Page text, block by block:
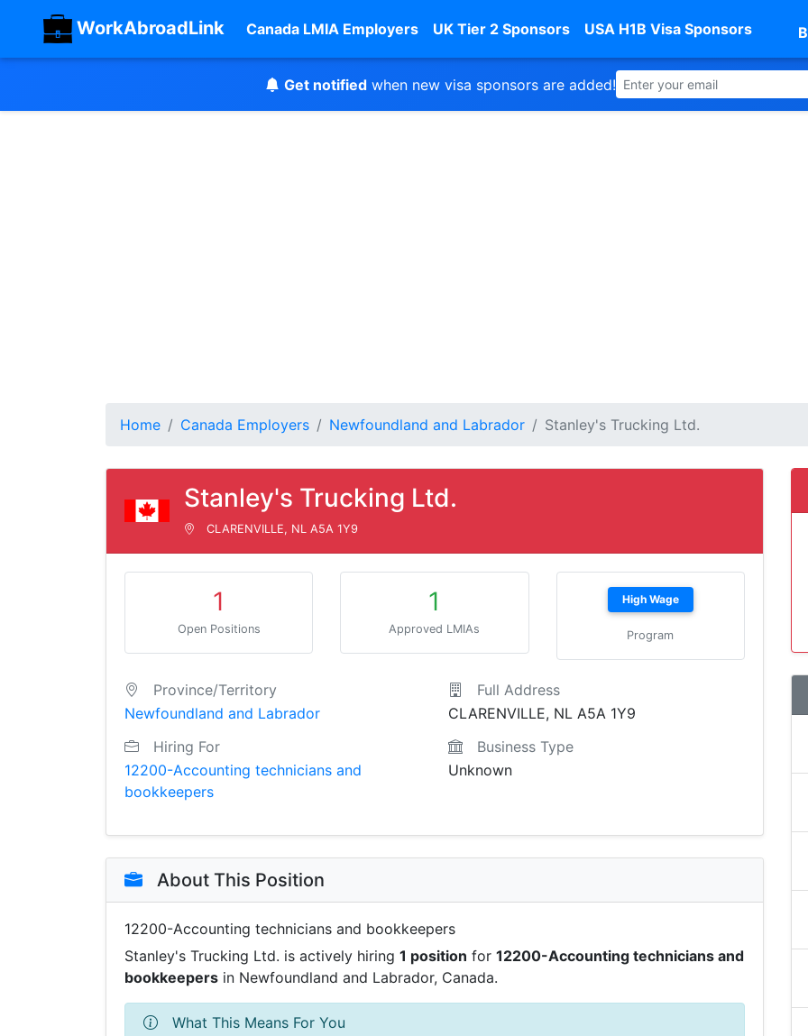
WorkAbroadLink Canada LMIA Employers UK Tier 2 Sponsors USA H1B Visa Sponsors
Get notified when new visa sponsors are added!
Home Canada Employers Newfoundland and Labrador Stanley's Trucking Ltd.
Stanley's Trucking Ltd.
CLARENVILLE, NL A5A 1Y9
1
Open Positions
1
Approved LMIAs
High Wage
Program
Province/Territory
Newfoundland and Labrador
Full Address
CLARENVILLE, NL A5A 1Y9
Hiring For
12200-Accounting technicians and
bookkeepers
Business Type
Unknown
About This Position
12200-Accounting technicians and bookkeepers
Stanley's Trucking Ltd. is actively hiring 1 position for 12200-Accounting technicians and
bookkeepers in Newfoundland and Labrador, Canada.
What This Means For You